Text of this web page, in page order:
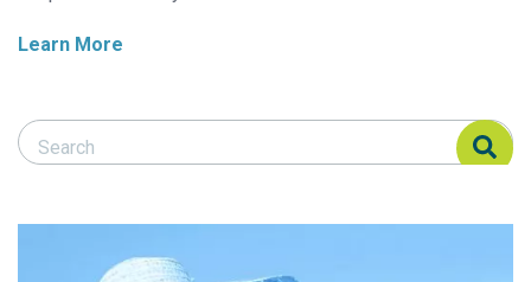
Learn More
Search Responsible Seafood Advocate
Search Responsible Seafood Advocate